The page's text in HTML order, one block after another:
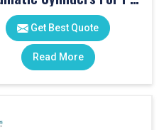
Get Best Quote
Read More